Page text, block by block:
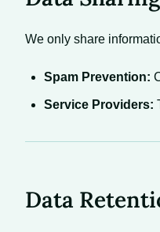
We only share
Spam Prevention:
Service Providers:
Data